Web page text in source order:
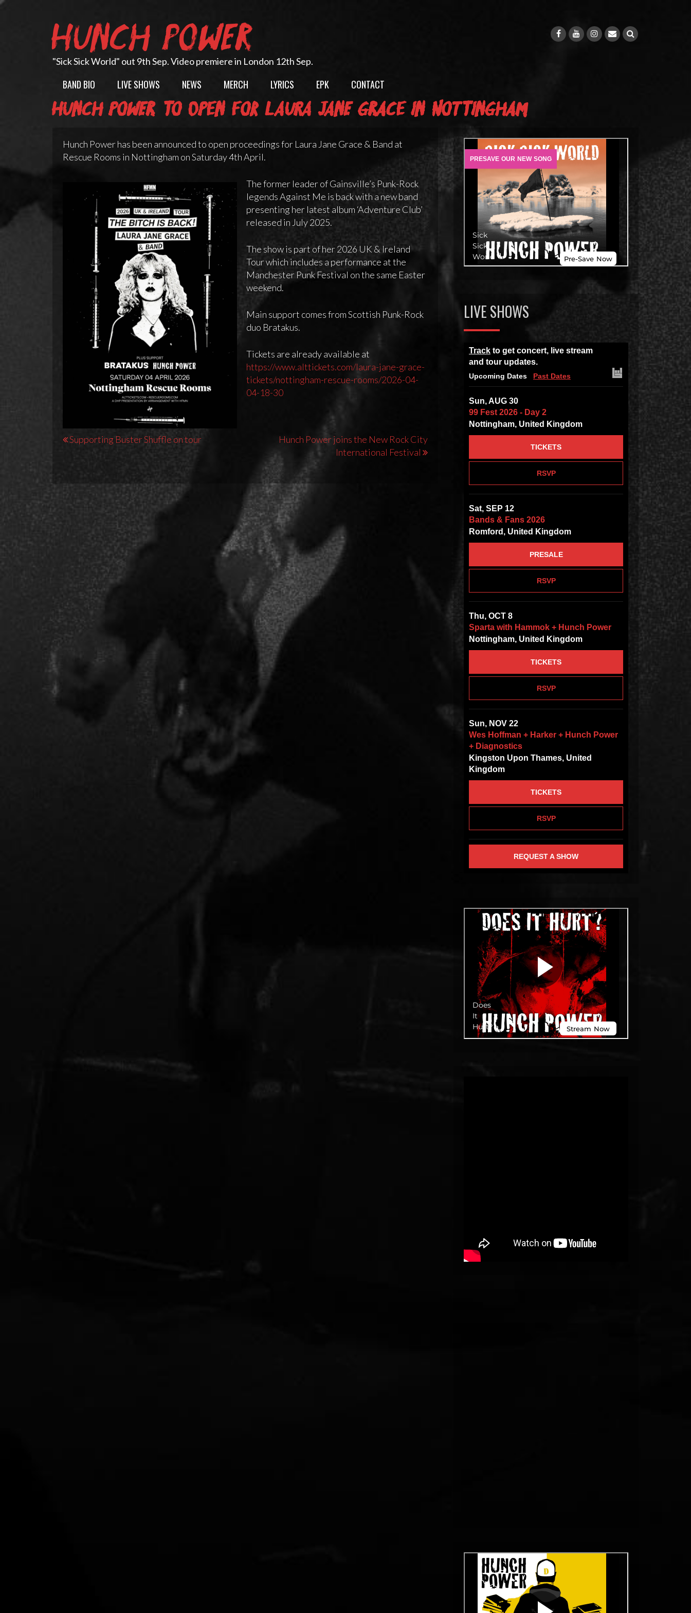
Skip
HUNCH POWER
"Sick Sick World" out 9th Sep. Video premiere in London 12th Sep.
BAND BIO LIVE SHOWS NEWS MERCH LYRICS EPK CONTACT
Hunch Power to open for Laura Jane Grace in Nottingham
Hunch Power has been announced to open proceedings for Laura Jane Grace & Band at
Rescue Rooms in Nottingham on Saturday 4th April.
The former leader of Gainsville’s Punk-Rock
legends Against Me is back with a new band
presenting her latest album ‘Adventure Club’
released in July 2025.
The show is part of her 2026 UK & Ireland
Tour which includes a performance at the
Manchester Punk Festival on the same Easter
weekend.
Main support comes from Scottish Punk-Rock
duo Bratakus.
Tickets are already available at
https://www.alttickets.com/laura-jane-grace-
tickets/nottingham-rescue-rooms/2026-04-
04-18-30
Post
Supporting Buster Shuffle on tour
Hunch Power joins the New Rock City
International Festival
LIVE SHOWS
Track to get concert, live stream
and tour updates.
Upcoming Dates Past Dates
Sun, AUG 30
99 Fest 2026 - Day 2
Nottingham, United Kingdom
RSVP
TICKETS
Sat, SEP 12
Bands & Fans 2026
Romford, United Kingdom
RSVP
PRESALE
Thu, OCT 8
Sparta with Hammok + Hunch Power
Nottingham, United Kingdom
RSVP
TICKETS
Sun, NOV 22
Wes Hoffman + Harker + Hunch Power
+ Diagnostics
Kingston Upon Thames, United
Kingdom
RSVP
TICKETS
REQUEST A SHOW